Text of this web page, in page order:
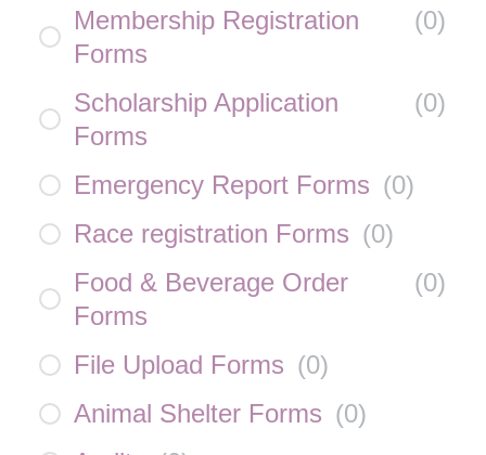
Membership Registration
Forms
(0)
Scholarship Application
Forms
(0)
Emergency Report Forms (0)
Race registration Forms (0)
Food & Beverage Order
Forms
(0)
File Upload Forms (0)
Animal Shelter Forms (0)